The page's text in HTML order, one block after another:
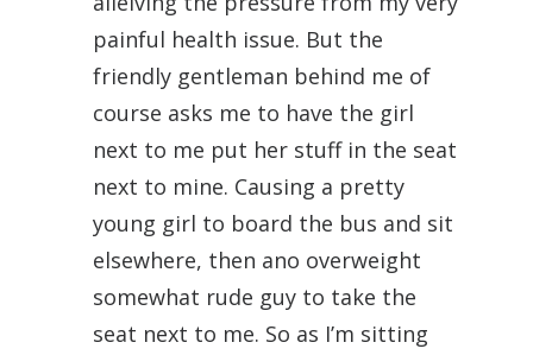
painful health issue. But the
friendly gentleman behind me of
course asks me to have the girl
next to me put her stuff in the seat
next to mine. Causing a pretty
young girl to board the bus and sit
elsewhere, then ano overweight
somewhat rude guy to take the
seat next to me. So as I’m sitting